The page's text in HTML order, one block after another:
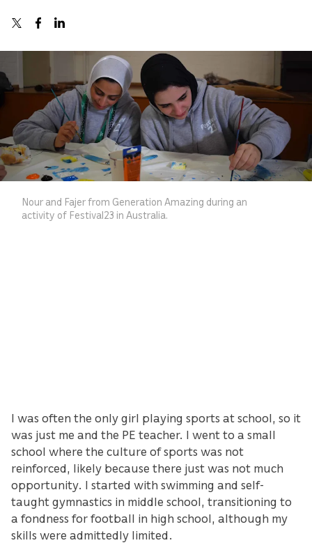
Nour and Fajer from Generation Amazing during an
activity of Festival23 in Australia.
I was often the only girl playing sports at school, so it
was just me and the PE teacher. I went to a small
school where the culture of sports was not
reinforced, likely because there just was not much
opportunity. I started with swimming and self-
taught gymnastics in middle school, transitioning to
a fondness for football in high school, although my
skills were admittedly limited.